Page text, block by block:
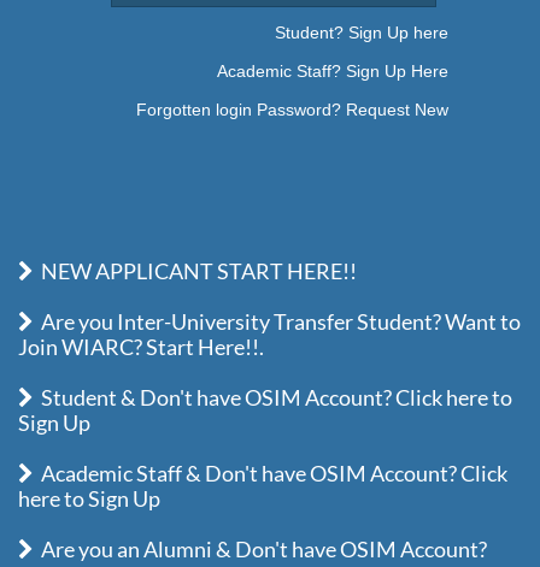
Student? Sign Up here
Academic Staff? Sign Up Here
Forgotten login Password? Request New
NEW APPLICANT START HERE!!
Are you Inter-University Transfer Student? Want to
Join WIARC? Start Here!!.
Student & Don't have OSIM Account? Click here to
Sign Up
Academic Staff & Don't have OSIM Account? Click
here to Sign Up
Are you an Alumni & Don't have OSIM Account?